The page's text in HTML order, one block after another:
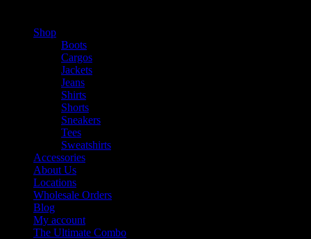
Shop
Boots
Cargos
Jackets
Jeans
Shirts
Shorts
Sneakers
Tees
Sweatshirts
Accessories
About Us
Locations
Wholesale Orders
Blog
My account
The Ultimate Combo